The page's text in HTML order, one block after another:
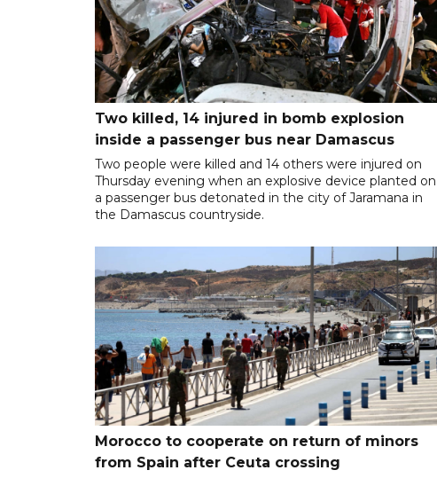
Two killed, 14 injured in bomb explosion
inside a passenger bus near Damascus
Two people were killed and 14 others were injured on
Thursday evening when an explosive device planted on
a passenger bus detonated in the city of Jaramana in
the Damascus countryside.
Morocco to cooperate on return of minors
from Spain after Ceuta crossing